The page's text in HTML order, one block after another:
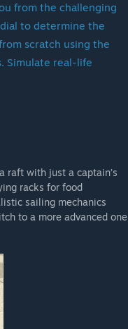
plans include post-
continues to
player community.The
to explore, build, and
helps shape the final
the Pacific to life.
Early Access price
from the challenging
to determine the
scratch using the
Simulate real-life
raft with just a captain’s
racks for food
sailing mechanics
to a more advanced one